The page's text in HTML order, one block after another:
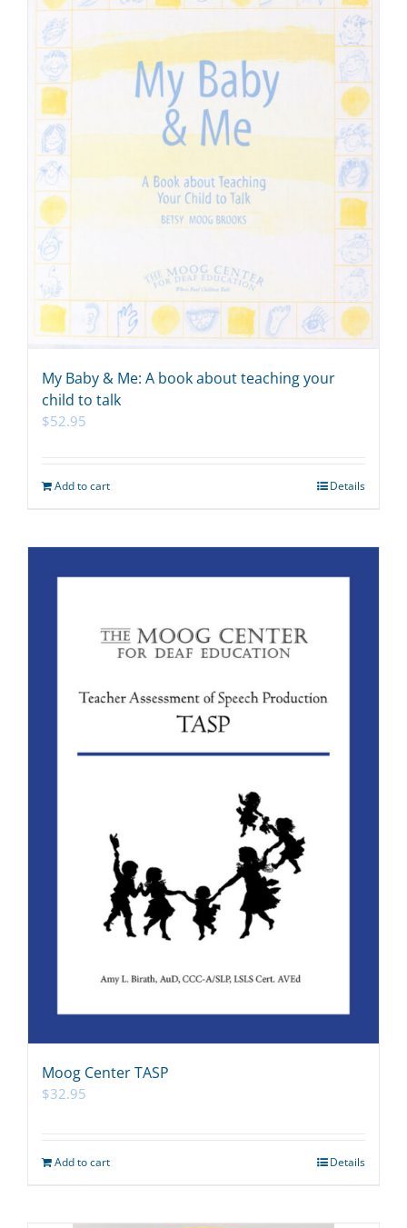
My Baby & Me: A book about teaching your
child to talk
$52.95
Add to cart Details
Moog Center TASP
$32.95
Add to cart Details